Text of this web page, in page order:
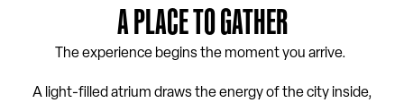
A PLACE TO GATHER
The experience begins the moment you arrive.
A light-filled atrium draws the energy of the city inside,